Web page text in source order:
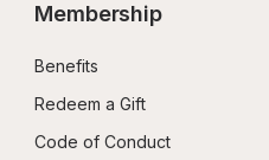
Membership
Benefits
Redeem a Gift
Code of Conduct